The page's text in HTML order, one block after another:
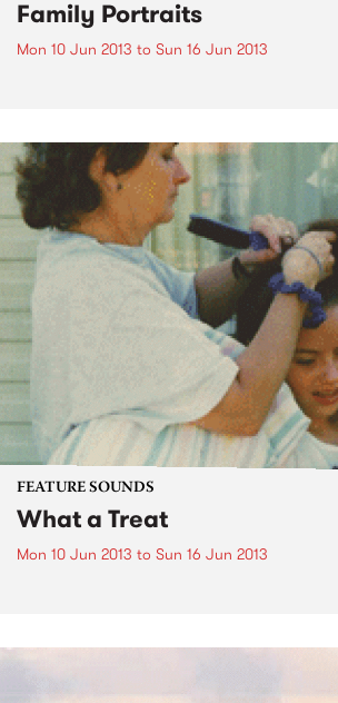
Family Portraits
Mon 10 Jun 2013 to Sun 16 Jun 2013
FEATURE SOUNDS
What a Treat
Mon 10 Jun 2013 to Sun 16 Jun 2013